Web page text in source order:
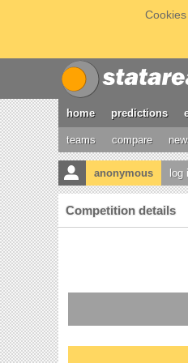
home predictions
teams compare
anonymous log
Competition details